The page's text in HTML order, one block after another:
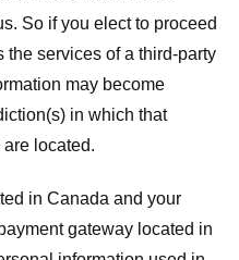
So if you elect to proceed
services of a third-party
may become
in which that
located.
in Canada and your
gateway located in